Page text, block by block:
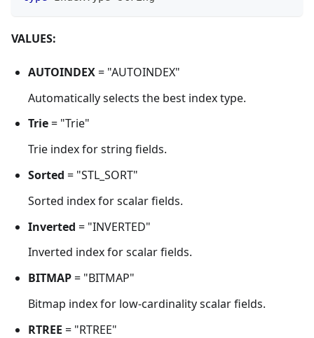
VALUES:
AUTOINDEX= "AUTOINDEX"
Automatically selects the best index type.
Trie= "Trie"
Trie index for string fields.
Sorted = "STL_SORT"
Sorted index for scalar fields.
Inverted = "INVERTED"
Inverted index for scalar fields.
BITMAP= "BITMAP"
Bitmap index for low-cardinality scalar fields.
RTREE = "RTREE"